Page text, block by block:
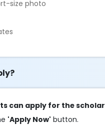
size photo
can apply for the
'Apply Now' button.